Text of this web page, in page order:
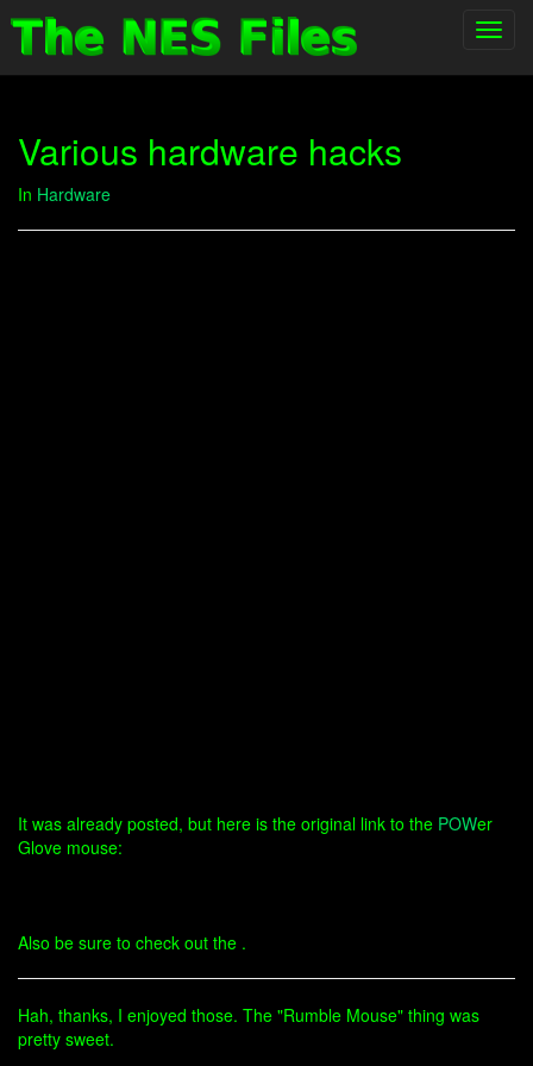
Various hardware hacks
In Hardware
It was already posted, but here is the original link to the POWer
Glove mouse:
Also be sure to check out the .
Hah, thanks, I enjoyed those. The "Rumble Mouse" thing was
pretty sweet.